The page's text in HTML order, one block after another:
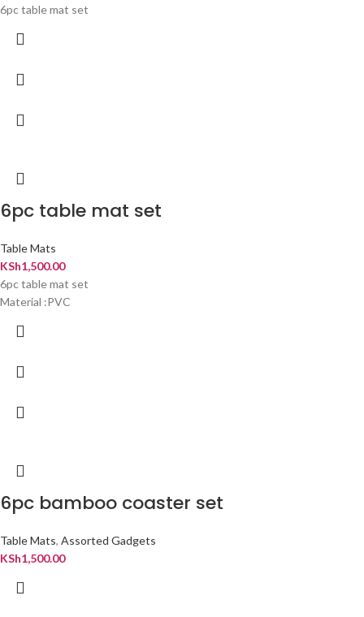
6pc table mat set
6pc table mat set
Table Mats
KSh1,500.00
6pc table mat set
Material :PVC
6pc bamboo coaster set
Table Mats, Assorted Gadgets
KSh1,500.00